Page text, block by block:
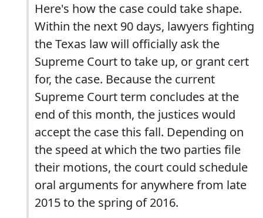
Here's how the case could take shape.
Within the next 90 days, lawyers fighting
the Texas law will officially ask the
Supreme Court to take up, or grant cert
for, the case. Because the current
Supreme Court term concludes at the
end of this month, the justices would
accept the case this fall. Depending on
the speed at which the two parties file
their motions, the court could schedule
oral arguments for anywhere from late
2015 to the spring of 2016.